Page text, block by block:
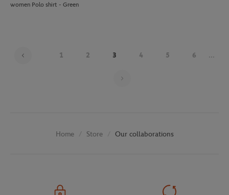
women Polo shirt - Green
1 2 3 4 5 6 ...
Home Store Our collaborations